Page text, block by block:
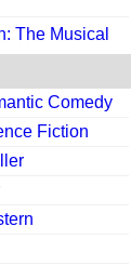
The Musical
Comedy
Fiction